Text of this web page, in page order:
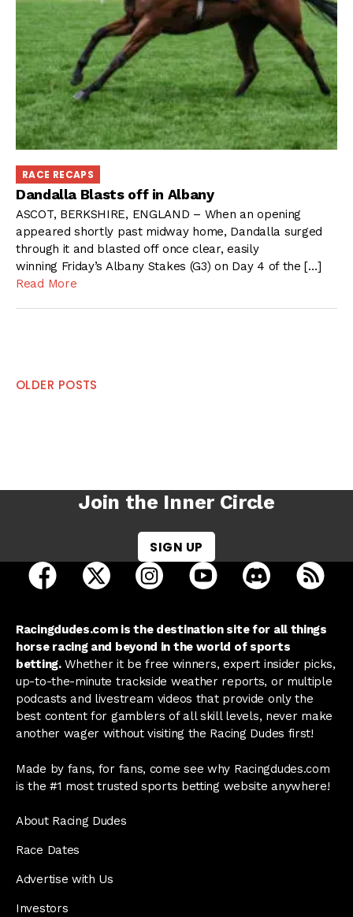
RACE RECAPS
Dandalla Blasts off in Albany
ASCOT, BERKSHIRE, ENGLAND – When an opening
appeared shortly past midway home, Dandalla surged
through it and blasted off once clear, easily
winning Friday’s Albany Stakes (G3) on Day 4 of the […]
Read More
Posts
OLDER POSTS
Join the Inner Circle
SIGN UP
open Racing Dudes on facebook in a new tab
open Racing Dudes on twitter in a new tab
open Racing Dudes on
open Racing Dudes on
open Racing
Racingdudes.com is the destination site for all things
horse racing and beyond in the world of sports
betting.Whether it be free winners, expert insider picks,
up-to-the-minute trackside weather reports, or multiple
podcasts and livestream videos that provide only the
best content for gamblers of all skill levels, never make
another wager without visiting the Racing Dudes first!
Made by fans, for fans, come see why Racingdudes.com
is the #1 most trusted sports betting website anywhere!
About Racing Dudes
Race Dates
Advertise with Us
Investors